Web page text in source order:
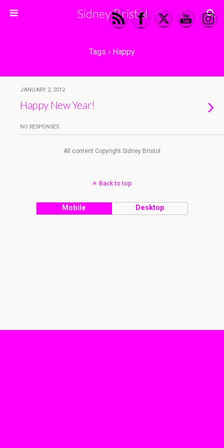
Sidney Bristol
Tags › Happy
JANUARY 2, 2012
Happy New Year!
NO RESPONSES
All content Copyright Sidney Bristol
Back to top
Mobile Desktop